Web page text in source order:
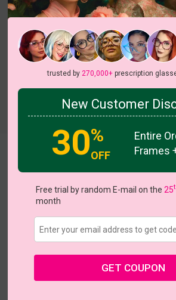
trusted by 270,000+prescription
New Customer
30%
OFF
Entire
Frames
Free trial by random E-mail on the 25
month
GET COUPON